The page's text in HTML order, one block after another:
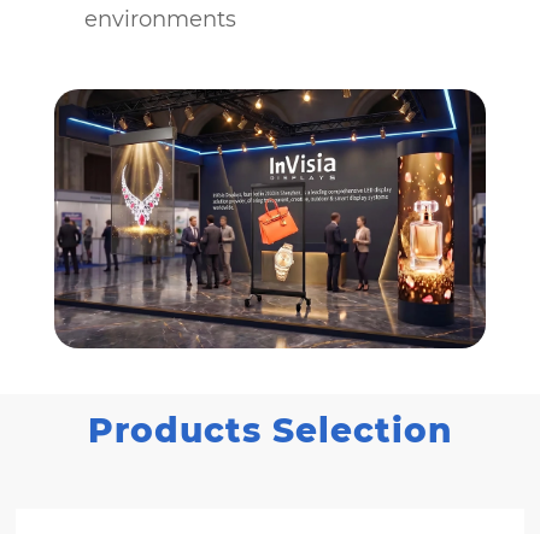
environments
Products Selection